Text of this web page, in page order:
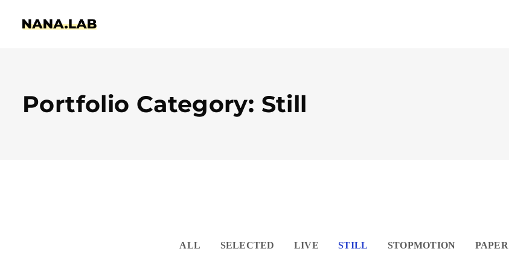
Portfolio Category: Still
ALL SELECTED LIVE STILL STOPMOTION PAPER